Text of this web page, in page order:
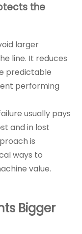
the
larger
line. It reduces
predictable
performing
usually pays
and in lost
is
ways to
value.
Bigger